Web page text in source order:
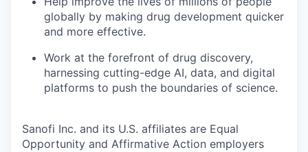
globally by making drug development quicker
and more effective.
Work at the forefront of drug discovery,
harnessing cutting-edge AI, data, and digital
platforms to push the boundaries of science.
Sanofi Inc. and its U.S. affiliates are Equal
Opportunity and Affirmative Action employers